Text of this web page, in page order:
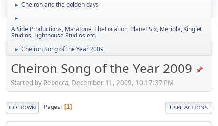
► Cheiron and the golden days
►
A Side Productions, Maratone, TheLocation, Planet Six, Meriola, Kinglet
Studios, Lighthouse Studios etc.
► Cheiron Song of the Year 2009
Cheiron Song of the Year 2009
Started by Rebecca, December 11, 2009, 10:17:37 PM
GO DOWN Pages 1 USER ACTIONS